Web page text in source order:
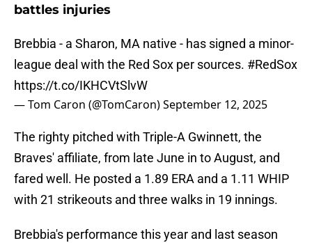
battles injuries
Brebbia - a Sharon, MA native - has signed a minor-
league deal with the Red Sox per sources. #RedSox
https://t.co/IKHCVtSlvW
— Tom Caron (@TomCaron)September 12, 2025
The righty pitched with Triple-A Gwinnett, the
Braves' affiliate, from late June in to August, and
fared well. He posted a 1.89 ERA and a 1.11 WHIP
with 21 strikeouts and three walks in 19 innings.
Brebbia's performance this year and last season